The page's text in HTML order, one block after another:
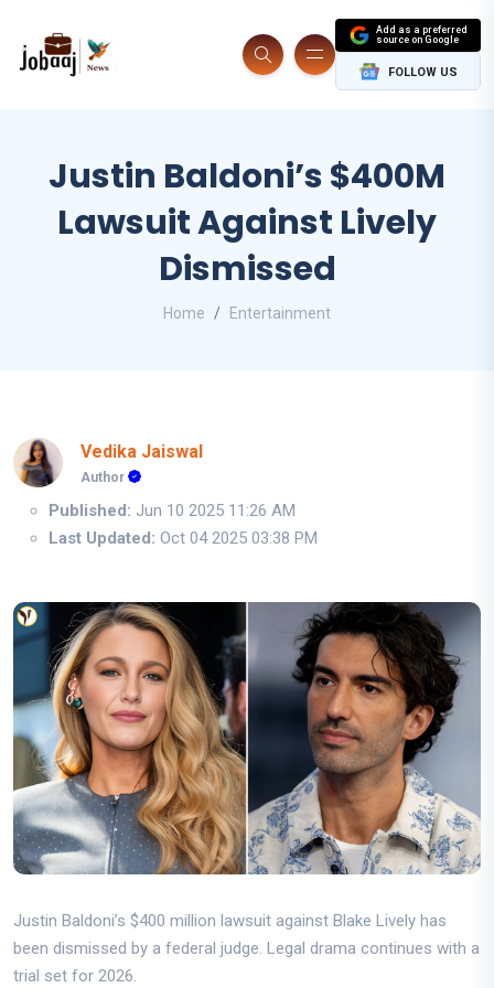
Add as a preferred
source on Google
FOLLOW US
Justin Baldoni’s $400M
Lawsuit Against Lively
Dismissed
Home Entertainment
Vedika Jaiswal
Author
Published: Jun 10 2025 11:26 AM
Last Updated: Oct 04 2025 03:38 PM
Justin Baldoni’s $400 million lawsuit against Blake Lively has
been dismissed by a federal judge. Legal drama continues with a
trial set for 2026.